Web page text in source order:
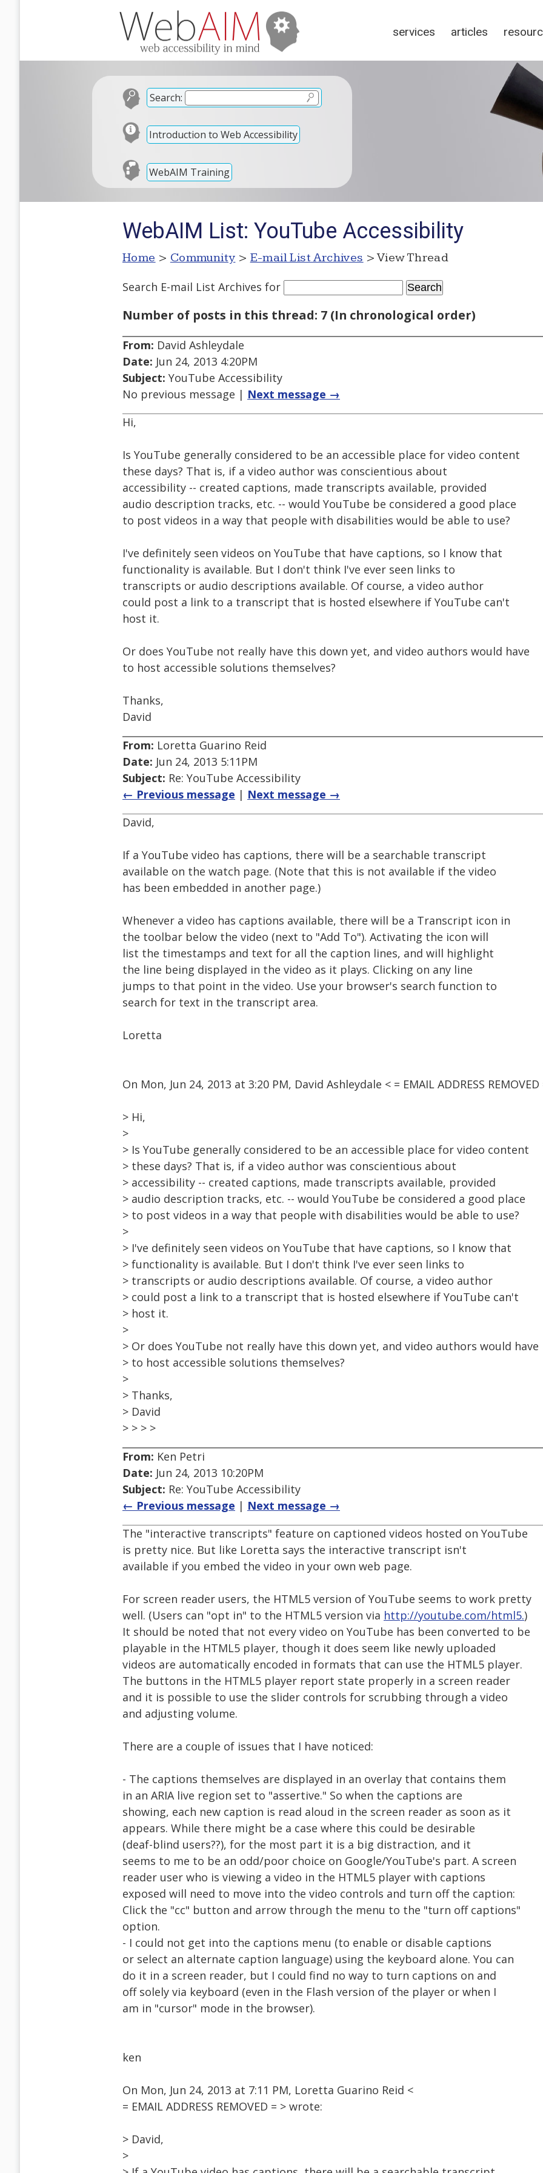
services articles
Search:
Introduction to Web Accessibility
WebAIM Training
WebAIM List: YouTube Accessibility
Home > Community > E-mail List Archives > View Thread
Search E-mail List Archives for
Number of posts in this thread: 7 (In chronological order)
From: David Ashleydale
Date: Jun 24, 2013 4:20PM
Subject: YouTube Accessibility
No previous message | Next message →
Hi,
Is YouTube generally considered to be an accessible place for video content
these days? That is, if a video author was conscientious about
accessibility -- created captions, made transcripts available, provided
audio description tracks, etc. -- would YouTube be considered a good place
to post videos in a way that people with disabilities would be able to use?
I've definitely seen videos on YouTube that have captions, so I know that
functionality is available. But I don't think I've ever seen links to
transcripts or audio descriptions available. Of course, a video author
could post a link to a transcript that is hosted elsewhere if YouTube can't
host it.
Or does YouTube not really have this down yet, and video authors would have
to host accessible solutions themselves?
Thanks,
David
From: Loretta Guarino Reid
Date: Jun 24, 2013 5:11PM
Subject: Re: YouTube Accessibility
← Previous message | Next message →
David,
If a YouTube video has captions, there will be a searchable transcript
available on the watch page. (Note that this is not available if the video
has been embedded in another page.)
Whenever a video has captions available, there will be a Transcript icon in
the toolbar below the video (next to "Add To"). Activating the icon will
list the timestamps and text for all the caption lines, and will highlight
the line being displayed in the video as it plays. Clicking on any line
jumps to that point in the video. Use your browser's search function to
search for text in the transcript area.
Loretta
On Mon, Jun 24, 2013 at 3:20 PM, David Ashleydale < = EMAIL ADDRESS
> Hi,
>
> Is YouTube generally considered to be an accessible place for video content
> these days? That is, if a video author was conscientious about
> accessibility -- created captions, made transcripts available, provided
> audio description tracks, etc. -- would YouTube be considered a good place
> to post videos in a way that people with disabilities would be able to use?
>
> I've definitely seen videos on YouTube that have captions, so I know that
> functionality is available. But I don't think I've ever seen links to
> transcripts or audio descriptions available. Of course, a video author
> could post a link to a transcript that is hosted elsewhere if YouTube can't
> host it.
>
> Or does YouTube not really have this down yet, and video authors would have
> to host accessible solutions themselves?
>
> Thanks,
> David
> > > >
From: Ken Petri
Date: Jun 24, 2013 10:20PM
Subject: Re: YouTube Accessibility
← Previous message | Next message →
The "interactive transcripts" feature on captioned videos hosted on YouTube
is pretty nice. But like Loretta says the interactive transcript isn't
available if you embed the video in your own web page.
For screen reader users, the HTML5 version of YouTube seems to work pretty
well. (Users can "opt in" to the HTML5 version via http://youtube.com/html5.)
It should be noted that not every video on YouTube has been converted to be
playable in the HTML5 player, though it does seem like newly uploaded
videos are automatically encoded in formats that can use the HTML5 player.
The buttons in the HTML5 player report state properly in a screen reader
and it is possible to use the slider controls for scrubbing through a video
and adjusting volume.
There are a couple of issues that I have noticed:
- The captions themselves are displayed in an overlay that contains them
in an ARIA live region set to "assertive." So when the captions are
showing, each new caption is read aloud in the screen reader as soon as it
appears. While there might be a case where this could be desirable
(deaf-blind users??), for the most part it is a big distraction, and it
seems to me to be an odd/poor choice on Google/YouTube's part. A screen
reader user who is viewing a video in the HTML5 player with captions
exposed will need to move into the video controls and turn off the caption:
Click the "cc" button and arrow through the menu to the "turn off captions"
option.
- I could not get into the captions menu (to enable or disable captions
or select an alternate caption language) using the keyboard alone. You can
do it in a screen reader, but I could find no way to turn captions on and
off solely via keyboard (even in the Flash version of the player or when I
am in "cursor" mode in the browser).
ken
On Mon, Jun 24, 2013 at 7:11 PM, Loretta Guarino Reid <
= EMAIL ADDRESS REMOVED = > wrote:
> David,
>